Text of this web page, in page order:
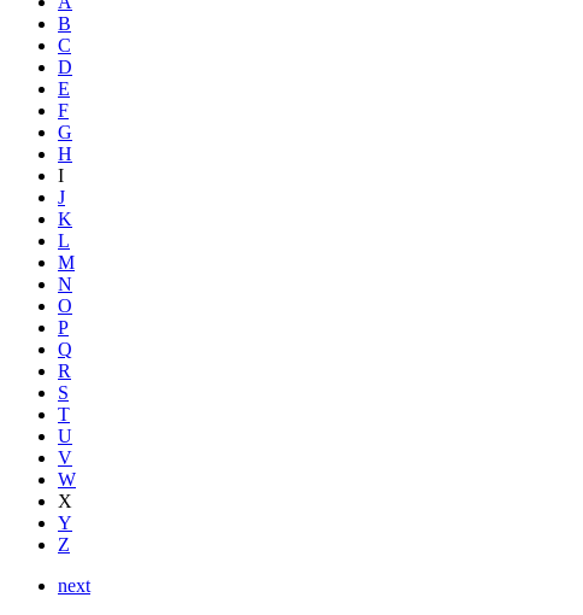
B
C
D
E
F
G
H
I
J
K
L
M
N
O
P
Q
R
S
T
U
V
W
X
Y
Z
next